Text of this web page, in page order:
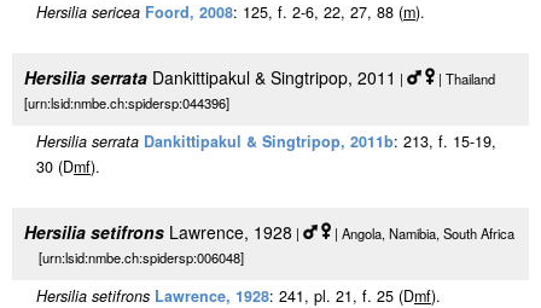
Hersilia sericea Foord, 2008: 125, f. 2-6, 22, 27, 88 (m).
Hersilia serrata Dankittipakul & Singtripop, 2011 |
| Thailand
[urn:lsid:nmbe.ch:spidersp:044396]
Hersilia serrata Dankittipakul & Singtripop, 2011b: 213, f. 15-19,
30 (Dmf).
Hersilia setifrons Lawrence, 1928 |
| Angola, Namibia, South Africa
[urn:lsid:nmbe.ch:spidersp:006048]
Hersilia setifrons Lawrence, 1928: 241, pl. 21, f. 25 (Dmf).